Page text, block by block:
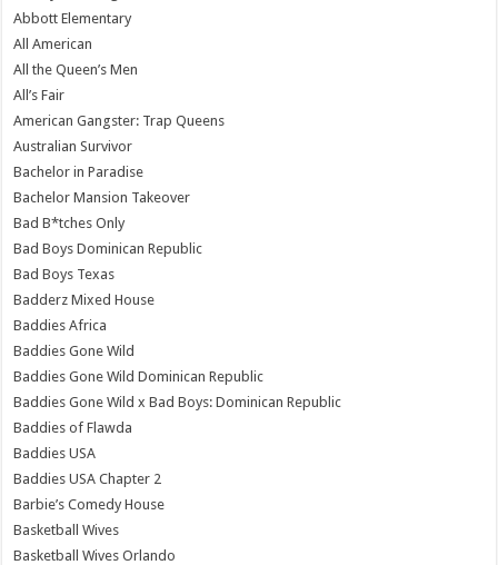
Abbott Elementary
All American
All the Queen’s Men
All’s Fair
American Gangster: Trap Queens
Australian Survivor
Bachelor in Paradise
Bachelor Mansion Takeover
Bad B*tches Only
Bad Boys Dominican Republic
Bad Boys Texas
Badderz Mixed House
Baddies Africa
Baddies Gone Wild
Baddies Gone Wild Dominican Republic
Baddies Gone Wild x Bad Boys: Dominican Republic
Baddies of Flawda
Baddies USA
Baddies USA Chapter 2
Barbie’s Comedy House
Basketball Wives
Basketball Wives Orlando